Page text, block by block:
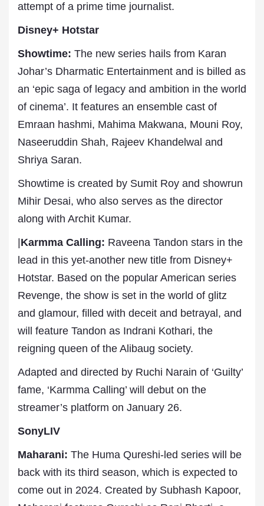
attempt of a prime time journalist.
Disney+ Hotstar
Showtime: The new series hails from Karan
Johar’s Dharmatic Entertainment and is billed as
an ‘epic saga of legacy and ambition in the world
of cinema’. It features an ensemble cast of
Emraan hashmi, Mahima Makwana, Mouni Roy,
Naseeruddin Shah, Rajeev Khandelwal and
Shriya Saran.
Showtime is created by Sumit Roy and showrun
Mihir Desai, who also serves as the director
along with Archit Kumar.
Karmma Calling: Raveena Tandon stars in the
lead in this yet-another new title from Disney+
Hotstar. Based on the popular American series
Revenge, the show is set in the world of glitz
and glamour, filled with deceit and betrayal, and
will feature Tandon as Indrani Kothari, the
reigning queen of the Alibaug society.
Adapted and directed by Ruchi Narain of ‘Guilty’
fame, ‘Karmma Calling’ will debut on the
streamer’s platform on January 26.
SonyLIV
Maharani: The Huma Qureshi-led series will be
back with its third season, which is expected to
come out in 2024. Created by Subhash Kapoor,